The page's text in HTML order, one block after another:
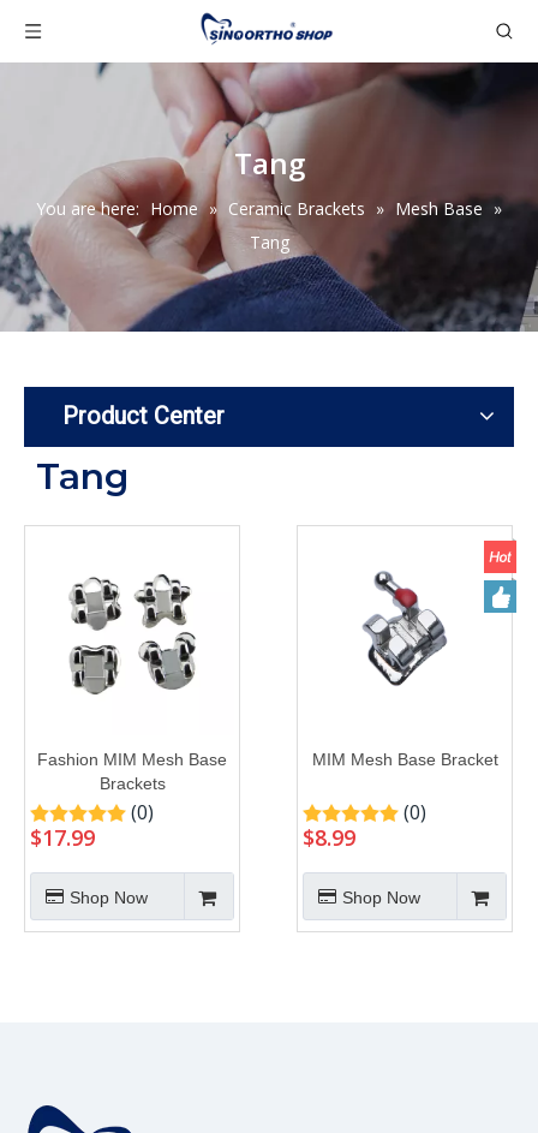
Tang
You are here: Home » Ceramic Brackets » Mesh Base »
Tang
Product Center
Tang
Fashion MIM Mesh Base
Brackets
(0)
$17.99
Shop Now
MIM Mesh Base Bracket
(0)
$8.99
Shop Now